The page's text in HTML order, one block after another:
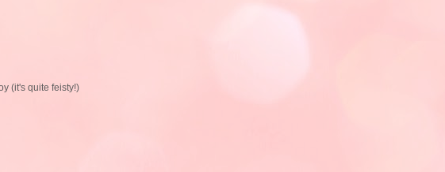
(it's quite feisty!)